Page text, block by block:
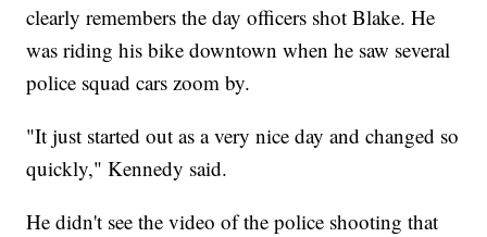
clearly remembers the day officers shot Blake. He
was riding his bike downtown when he saw several
police squad cars zoom by.
"It just started out as a very nice day and changed so
quickly," Kennedy said.
He didn't see the video of the police shooting that